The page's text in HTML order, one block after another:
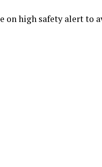
on high safety alert to